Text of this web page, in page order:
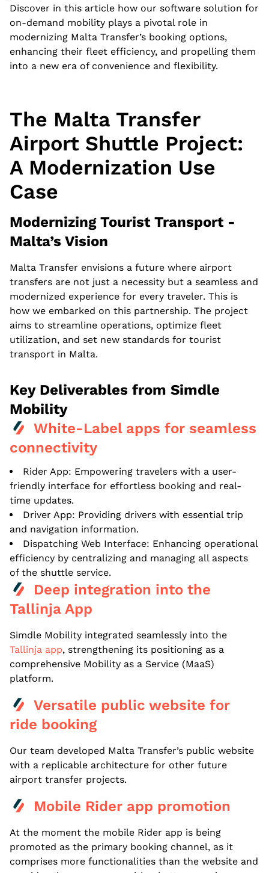
Discover in this article how our software solution for
on-demand mobility plays a pivotal role in
modernizing Malta Transfer’s booking options,
enhancing their fleet efficiency, and propelling them
into a new era of convenience and flexibility.
The Malta Transfer
Airport Shuttle Project:
A Modernization Use
Case
Modernizing Tourist Transport -
Malta’s Vision
Malta Transfer envisions a future where airport
transfers are not just a necessity but a seamless and
modernized experience for every traveler. This is
how we embarked on this partnership. The project
aims to streamline operations, optimize fleet
utilization, and set new standards for tourist
transport in Malta.
Key Deliverables from Simdle
Mobility
White-Label apps for seamless
connectivity
Rider App: Empowering travelers with a user-
friendly interface for effortless booking and real-
time updates.
Driver App: Providing drivers with essential trip
and navigation information.
Dispatching Web Interface: Enhancing operational
efficiency by centralizing and managing all aspects
of the shuttle service.
Deep integration into the
Tallinja App
Simdle Mobility integrated seamlessly into the
Tallinja app, strengthening its positioning as a
comprehensive Mobility as a Service (MaaS)
platform.
Versatile public website for
ride booking
Our team developed Malta Transfer’s public website
with a replicable architecture for other future
airport transfer projects.
Mobile Rider app promotion
At the moment the mobile Rider app is being
promoted as the primary booking channel, as it
comprises more functionalities than the website and